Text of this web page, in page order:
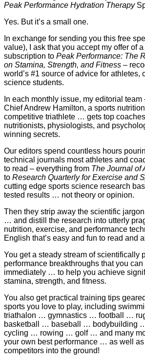
Peak Performance Hydration Therapy
Yes. But it’s a small one.
In exchange for sending you this free
value), I ask that you accept my offer of a
subscription to Peak Performance: The
on Stamina, Strength, and Fitness –
world’s #1 source of advice for athletes,
science students.
In each monthly issue, my editorial
Chief Andrew Hamilton, a sports
competitive triathlete … gets top
nutritionists, physiologists, and
winning secrets.
Our editors spend countless hours
technical journals most athletes and
to read – everything from The Journal of
to Research Quarterly for Exercise and
cutting edge sports science research
tested results … not theory or opinion.
Then they strip away the scientific
… and distill the research into utterly
nutrition, exercise, and performance
English that’s easy and fun to read and
You get a steady stream of scientifically
performance breakthroughs that you
immediately … to help you achieve
stamina, strength, and fitness.
You also get practical training tips
sports you love to play, including
triathalon … gymnastics … football …
basketball … baseball … bodybuilding
cycling … rowing … golf … and many
your own best performance … as well
competitors into the ground!